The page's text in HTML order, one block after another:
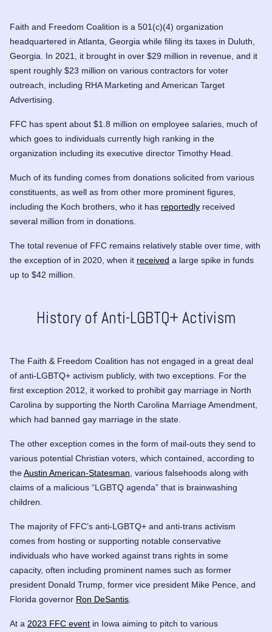
Faith and Freedom Coalition is a 501(c)(4) organization
headquartered in Atlanta, Georgia while filing its taxes in Duluth,
Georgia. In 2021, it brought in over $29 million in revenue, and it
spent roughly $23 million on various contractors for voter
outreach, including RHA Marketing and American Target
Advertising.
FFC has spent about $1.8 million on employee salaries, much of
which goes to individuals currently high ranking in the
organization including its executive director Timothy Head
Much of its funding comes from donations solicited from various
constituents, as well as from other more prominent figures,
including the Koch brothers, who it has reportedly received
several million from in donations.
The total revenue of FFC remains relatively stable over time, with
the exception of in 2020, when it received a large spike in funds
up to $42 million.
History of Anti-LGBTQ+ Activism
The Faith & Freedom Coalition has not engaged in a great deal
of anti-LGBTQ+ activism publicly, with two exceptions. For the
first exception 2012, it worked to prohibit gay marriage in North
Carolina by supporting the North Carolina Marriage Amendment,
which had banned gay marriage in the state.
The other exception comes in the form of mail-outs they send to
various potential Christian voters, which contained, according to
theAustin American-Statesman , various falsehoods along with
claims of a malicious “LGBTQ agenda” that is brainwashing
children.
The majority of FFC’s anti-LGBTQ+ and anti-trans activism
comes from hosting or supporting notable conservative
individuals who have worked against trans rights in some
capacity, often including prominent names such as former
president Donald Trump, former vice president Mike Pence, and
Florida governor Ron DeSantis
At a 2023 FFC event in Iowa aiming to pitch to various